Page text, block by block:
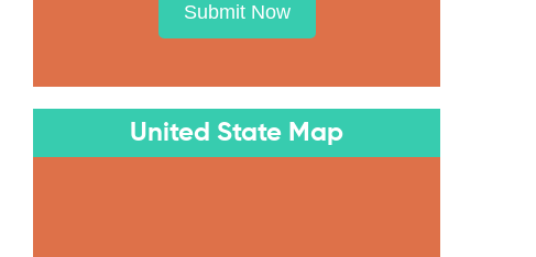
Submit Now
United State Map